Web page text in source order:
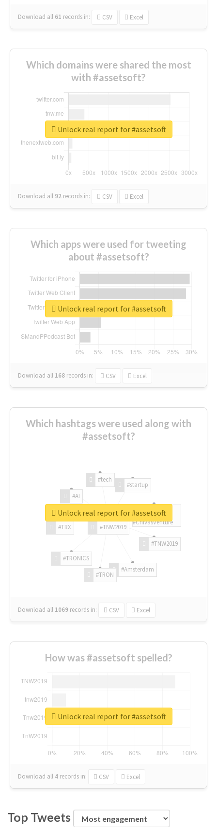
Download all 61 records in: CSV Excel
Which domains were shared the most
with #assetsoft?
Download all 92 records in: CSV Excel
Unlock real report for #assetsoft
Which apps were used for tweeting
about #assetsoft?
Download all 168 records in: CSV Excel
Unlock real report for #assetsoft
Which hashtags were used along with
#assetsoft?
#TNW2019
#TNW2019
#Amsterdam
#TRON
#TRONICS
#TRX
#AI
#tech
#startup
#ChivasVenture
Download all 1069 records in: CSV Excel
Unlock real report for #assetsoft
How was #assetsoft spelled?
Download all 4 records in: CSV Excel
Unlock real report for #assetsoft
Top Tweets